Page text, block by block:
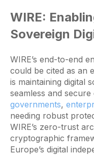
WIRE:
Sovereign
WIRE’s end-to-end
could be cited as an
is maintaining digital
seamless and
governments,
needing robust
WIRE’s zero-trust
cryptographic
Europe’s digital